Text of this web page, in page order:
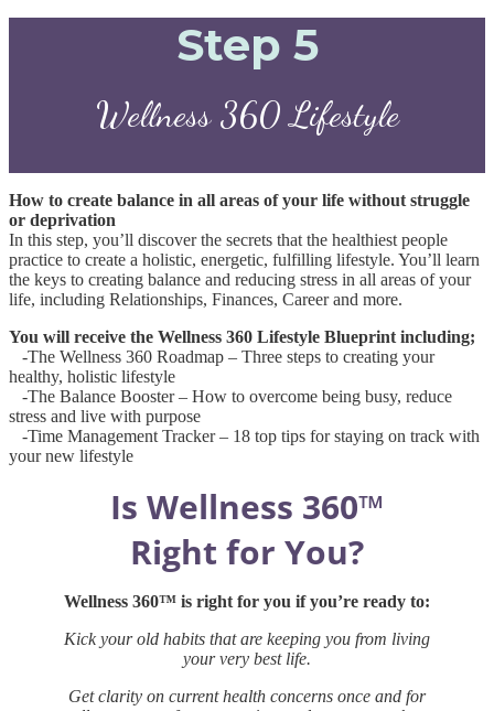
Step 5
Wellness 360 Lifestyle
How to create balance in all areas of your life without struggle
or deprivation
In this step, you’ll discover the secrets that the healthiest people
practice to create a holistic, energetic, fulfilling lifestyle. You’ll learn
the keys to creating balance and reducing stress in all areas of your
life, including Relationships, Finances, Career and more.
You will receive the Wellness 360 Lifestyle Blueprint including;
-The Wellness 360 Roadmap – Three steps to creating your
healthy, holistic lifestyle
-The Balance Booster – How to overcome being busy, reduce
stress and live with purpose
-Time Management Tracker – 18 top tips for staying on track with
your new lifestyle
Is Wellness 360™
Right for You?
Wellness 360™ is right for you if you’re ready to:
Kick your old habits that are keeping you from living
your very best life.
Get clarity on current health concerns once and for